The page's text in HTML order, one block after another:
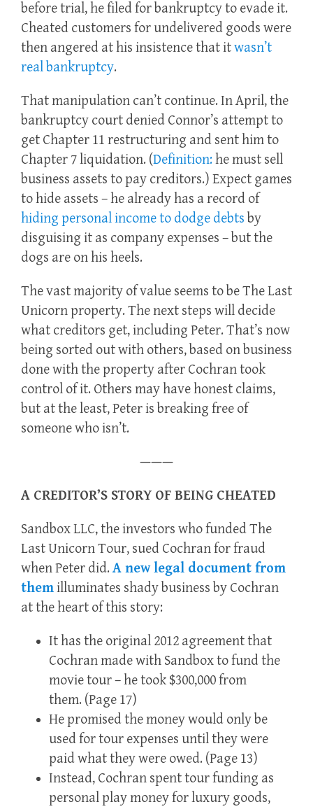
before trial, he filed for bankruptcy to evade it.
Cheated customers for undelivered goods were
then angered at his insistence that itwasn’t
real bankruptcy.
That manipulation can’t continue. In April, the
bankruptcy court denied Connor’s attempt to
get Chapter 11 restructuring and sent him to
Chapter 7 liquidation. (Definition:he must sell
business assets to pay creditors.) Expect games
to hide assets – he already has a record of
hiding personal income to dodge debts by
disguising it as company expenses – but the
dogs are on his heels.
The vast majority of value seems to be The Last
Unicorn property. The next steps will decide
what creditors get, including Peter. That’s now
being sorted out with others, based on business
done with the property after Cochran took
control of it. Others may have honest claims,
but at the least, Peter is breaking free of
someone who isn’t.
———
A CREDITOR’S STORY OF BEING CHEATED
Sandbox LLC, the investors who funded The
Last Unicorn Tour, sued Cochran for fraud
when Peter did. A new legal document from
themilluminates shady business by Cochran
at the heart of this story:
It has the original 2012 agreement that
Cochran made with Sandbox to fund the
movie tour – he took $300,000 from
them. (Page 17)
He promised the money would only be
used for tour expenses until they were
paid what they were owed. (Page 13)
Instead, Cochran spent tour funding as
personal play money for luxury goods,